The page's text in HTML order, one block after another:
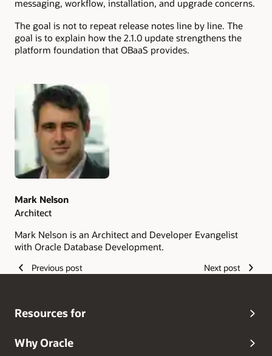
messaging, workflow, installation, and upgrade concerns.
The goal is not to repeat release notes line by line. The
goal is to explain how the 2.1.0 update strengthens the
platform foundation that OBaaS provides.
Authors
Mark Nelson
Architect
Mark Nelson is an Architect and Developer Evangelist
with Oracle Database Development.
Previous post Next post
Resources for
Why Oracle